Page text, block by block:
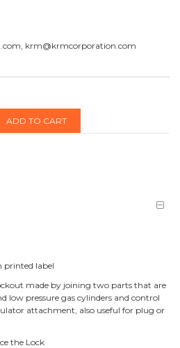
krm@krmcorporation.com
ADD TO CART
printed label
made by joining two parts that are
low pressure gas cylinders and control
attachment, also useful for plug or
the Lock